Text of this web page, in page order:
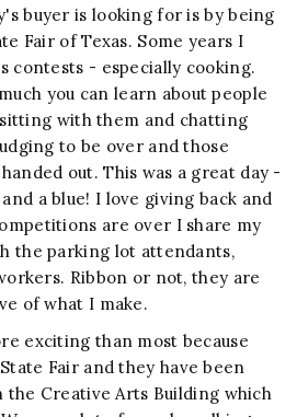
buyer is looking for is by being
Fair of Texas. Some years I
contests - especially cooking.
you can learn about people
with them and chatting
to be over and those
out. This was a great day -
a blue! I love giving back and
are over I share my
the parking lot attendants,
Ribbon or not, they are
of what I make.
exciting than most because
Fair and they have been
Creative Arts Building which